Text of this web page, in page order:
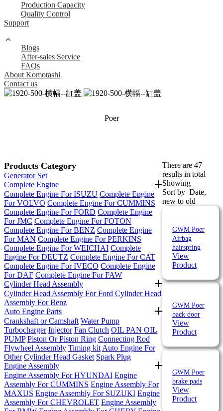
Production Capacity
Quality Control
Support
Blogs
After-sales Service
FAQs
About Komotashi
Contact us
Poer
Products Category
Generator Set
Complete Engine
Complete Engine For ISUZU Complete Engine
For VOLVO Complete Engine For CUMMINS
Complete Engine For FORD Complete Engine
For JMC Complete Engine For FOTON
Complete Engine For BENZ Complete Engine
For MAN Complete Engine For PERKINS
Complete Engine For WEICHAI Complete
Engine For DEUTZ Complete Engine For CAT
Complete Engine For IVECO Complete Engine
For DAF Complete Engine For FAW
Cylinder Head Assembly
Cylinder Head Assembly For Ford Cylinder Head
Assembly For Benz
Auto Engine Parts
Crankshaft or Camshaft Water Pump
Turbocharger Injector Fan Clutch OIL PAN OIL
PUMP Piston Or Piston Ring Connecting Rod
Flywheel Assembly Timing kit Auto Engine For
Other Cylinder Head Gasket Spark Plug
Engine Assembly
Engine Assembly For HYUNDAI Engine
Assembly For CUMMINS Engine Assembly For
MAXUS Engine Assembly For SUZUKI Engine
Assembly For CHEVROLET Engine Assembly
There are 47
results in total
Showing
Sort by Date,
new to old
GWM Poer
Airbag
hairspring
View
Product
GWM Poer
back door
View
Product
GWM Poer
brake pads
View
Product